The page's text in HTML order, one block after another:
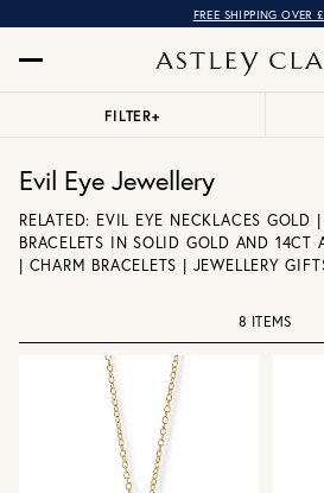
FREE SHIPPING OVER
Evil Eye Jewellery
RELATED: EVIL EYE NECKLACES GOLD
BRACELETS IN SOLID GOLD AND 14CT
| CHARM BRACELETS | JEWELLERY
FILTER+
8 ITEMS